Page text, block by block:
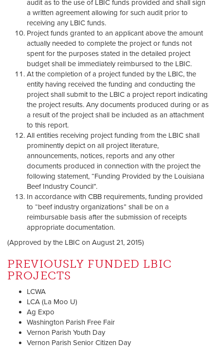
audit as to the use of LBIC funds provided and shall sign
a written agreement allowing for such audit prior to
receiving any LBIC funds.
Project funds granted to an applicant above the amount
actually needed to complete the project or funds not
spent for the purposes stated in the detailed project
budget shall be immediately reimbursed to the LBIC.
At the completion of a project funded by the LBIC, the
entity having received the funding and conducting the
project shall submit to the LBIC a project report indicating
the project results. Any documents produced during or as
a result of the project shall be included as an attachment
to this report.
All entities receiving project funding from the LBIC shall
prominently depict on all project literature,
announcements, notices, reports and any other
documents produced in connection with the project the
following statement, “Funding Provided by the Louisiana
Beef Industry Council”.
In accordance with CBB requirements, funding provided
to “beef industry organizations” shall be on a
reimbursable basis after the submission of receipts
appropriate documentation.
(Approved by the LBIC on August 21, 2015)
PREVIOUSLY FUNDED LBIC
PROJECTS
LCWA
LCA (La Moo U)
Ag Expo
Washington Parish Free Fair
Vernon Parish Youth Day
Vernon Parish Senior Citizen Day